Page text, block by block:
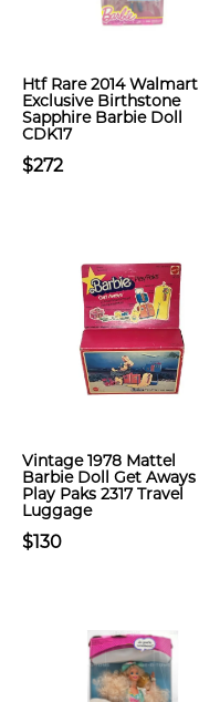
Htf Rare 2014 Walmart
Exclusive Birthstone
Sapphire Barbie Doll
CDK17
$272
Vintage 1978 Mattel
Barbie Doll Get Aways
Play Paks 2317 Travel
Luggage
$130